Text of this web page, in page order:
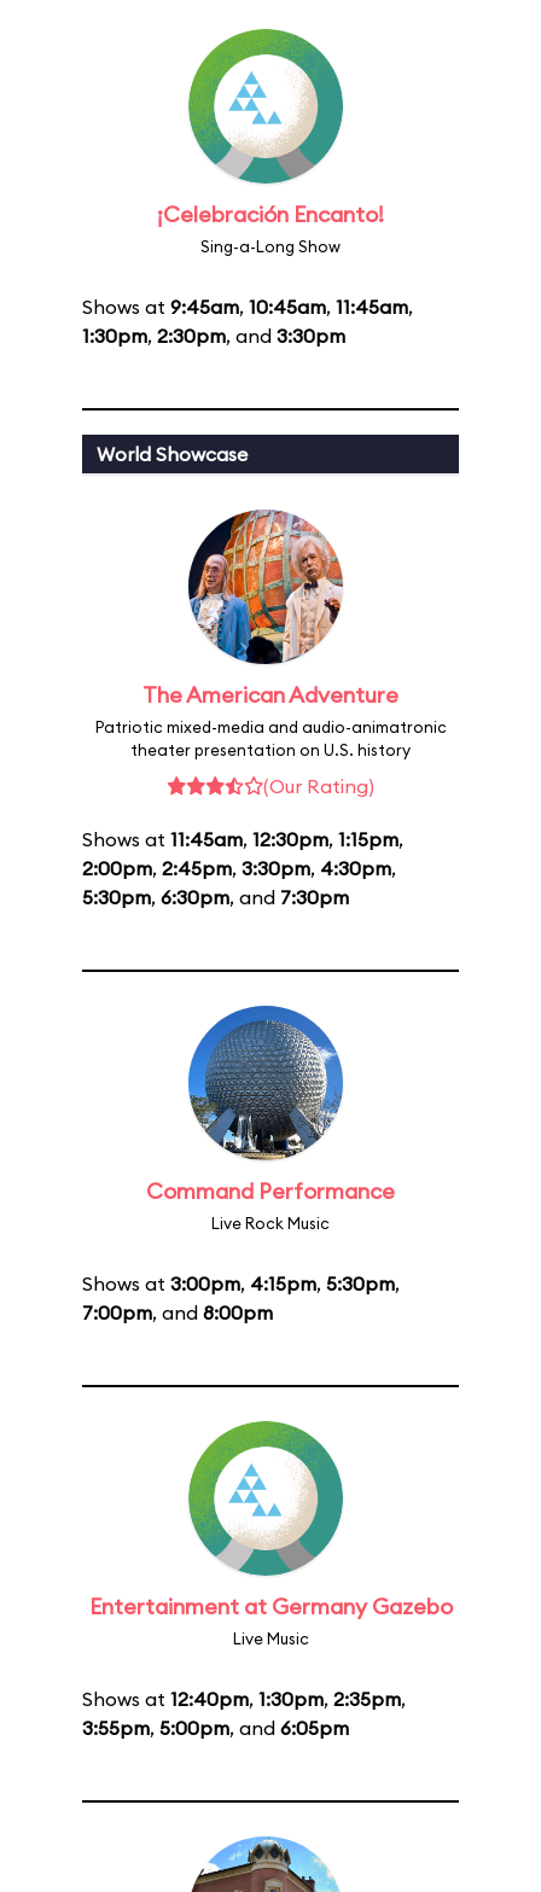
¡Celebración Encanto!
Sing-a-Long Show
Shows at 9:45am, 10:45am, 11:45am,
1:30pm, 2:30pm, and 3:30pm
World Showcase
The American Adventure
Patriotic mixed-media and audio-animatronic
theater presentation on U.S. history
(Our Rating)
Shows at 11:45am, 12:30pm, 1:15pm,
2:00pm, 2:45pm, 3:30pm, 4:30pm,
5:30pm, 6:30pm, and 7:30pm
Command Performance
Live Rock Music
Shows at 3:00pm, 4:15pm, 5:30pm,
7:00pm, and 8:00pm
Entertainment at Germany Gazebo
Live Music
Shows at 12:40pm, 1:30pm, 2:35pm,
3:55pm, 5:00pm, and 6:05pm